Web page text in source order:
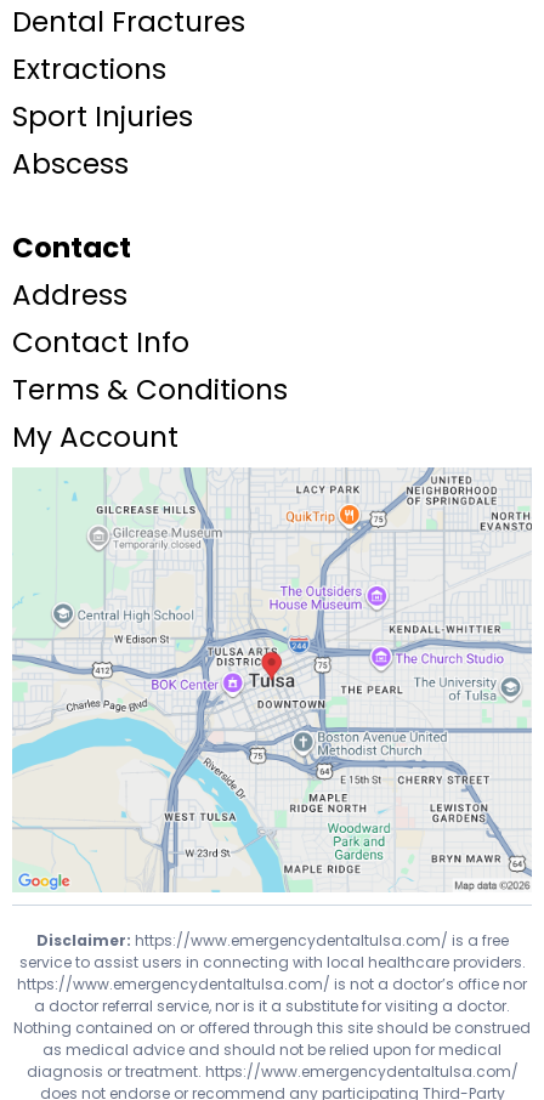
Dental Fractures
Extractions
Sport Injuries
Abscess
Contact
Address
Contact Info
Terms & Conditions
My Account
Disclaimer: https://www.emergencydentaltulsa.com/ is a free
service to assist users in connecting with local healthcare providers.
https://www.emergencydentaltulsa.com/ is not a doctor’s office nor
a doctor referral service, nor is it a substitute for visiting a doctor.
Nothing contained on or offered through this site should be construed
as medical advice and should not be relied upon for medical
diagnosis or treatment. https://www.emergencydentaltulsa.com/
does not endorse or recommend any participating Third-Party